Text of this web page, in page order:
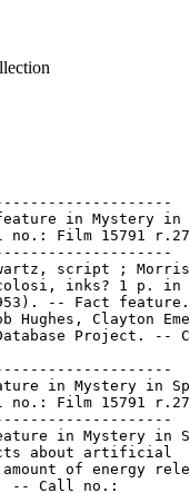
in Mystery in
no.: Film 15791
script ; Morris
inks? 1 p. in
-- Fact
Hughes, Clayton
Project. --
in Mystery in
no.: Film 15791
in Mystery in
about artificial
of energy
-- Call no.: